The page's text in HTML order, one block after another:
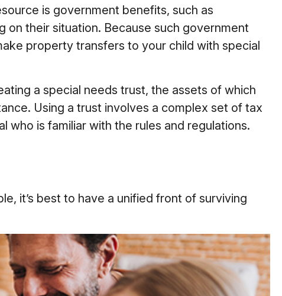
is government benefits, such as
on their situation. Because such government
property transfers to your child with special
a special needs trust, the assets of which
Using a trust involves a complex set of tax
is familiar with the rules and regulations.
it’s best to have a unified front of surviving